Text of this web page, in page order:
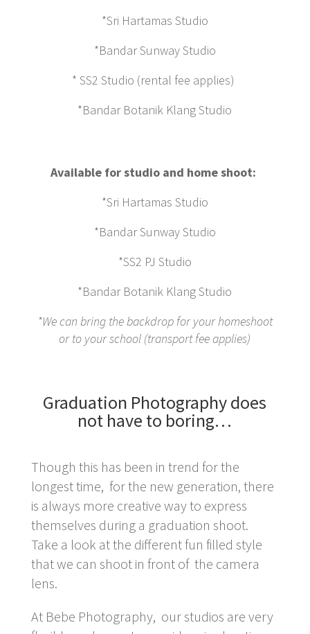
*Sri Hartamas Studio
*Bandar Sunway Studio
* SS2 Studio (rental fee applies)
*Bandar Botanik Klang Studio
Available for studio and home shoot:
*Sri Hartamas Studio
*Bandar Sunway Studio
*SS2 PJ Studio
*Bandar Botanik Klang Studio
*We can bring the backdrop for your homeshoot
or to your school (transport fee applies)
Graduation Photography does
not have to boring…
Though this has been in trend for the
longest time, for the new generation, there
is always more creative way to express
themselves during a graduation shoot.
Take a look at the different fun filled style
that we can shoot in front of the camera
lens.
At Bebe Photography, our studios are very